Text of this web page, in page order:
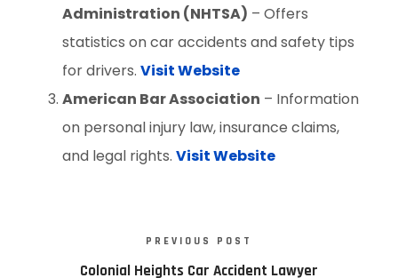
Administration (NHTSA) – Offers
statistics on car accidents and safety tips
for drivers. Visit Website
American Bar Association – Information
on personal injury law, insurance claims,
and legal rights. Visit Website
PREVIOUS POST
Colonial Heights Car Accident Lawyer